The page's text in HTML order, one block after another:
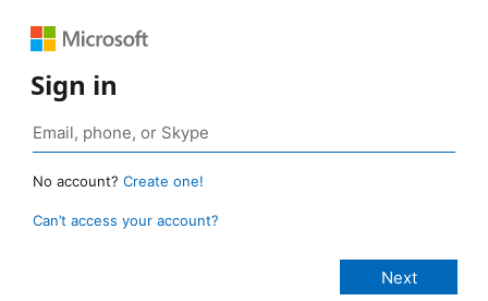
Sign in
No account? Create one!
Can’t access your account?